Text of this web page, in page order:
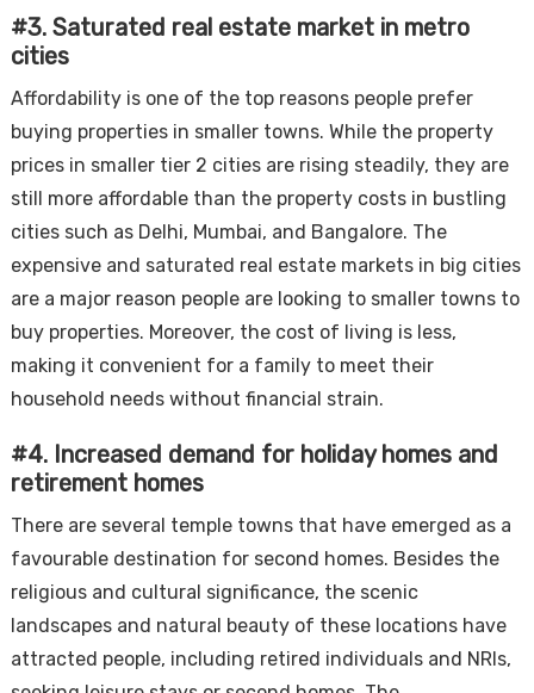
#3. Saturated real estate market in metro
cities
Affordability is one of the top reasons people prefer
buying properties in smaller towns. While the property
prices in smaller tier 2 cities are rising steadily, they are
still more affordable than the property costs in bustling
cities such as Delhi, Mumbai, and Bangalore. The
expensive and saturated real estate markets in big cities
are a major reason people are looking to smaller towns to
buy properties. Moreover, the cost of living is less,
making it convenient for a family to meet their
household needs without financial strain.
#4. Increased demand for holiday homes and
retirement homes
There are several temple towns that have emerged as a
favourable destination for second homes. Besides the
religious and cultural significance, the scenic
landscapes and natural beauty of these locations have
attracted people, including retired individuals and NRIs,